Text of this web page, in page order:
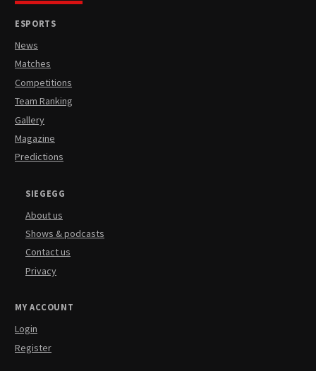
ESPORTS
News
Matches
Competitions
Team Ranking
Gallery
Magazine
Predictions
SIEGEGG
About us
Shows & podcasts
Contact us
Privacy
MY ACCOUNT
Login
Register